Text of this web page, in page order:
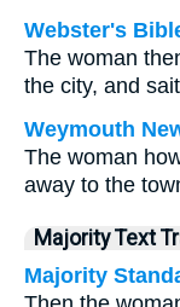
Webster's
The woman
the city, and
Weymouth
The woman
away to the
Majority Text
Majority